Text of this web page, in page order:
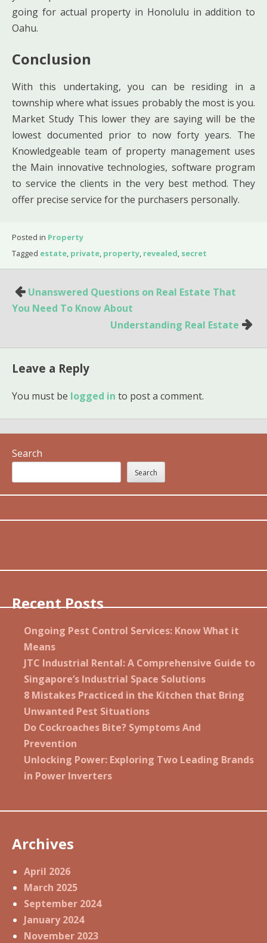
going for actual property in Honolulu in addition to
Oahu.
Conclusion
With this undertaking, you can be residing in a
township where what issues probably the most is you.
Market Study This lower they are saying will be the
lowest documented prior to now forty years. The
Knowledgeable team of property management uses
the Main innovative technologies, software program
to service the clients in the very best method. They
offer precise service for the purchasers personally.
Posted in Property
Tagged estate, private, property, revealed, secret
Post
navigation
Unanswered Questions on Real Estate That
You Need To Know About
Understanding Real Estate
Leave a Reply
You must be logged in to post a comment.
Search
Search
Recent Posts
Ongoing Pest Control Services: Know What it
Means
JTC Industrial Rental: A Comprehensive Guide to
Singapore’s Industrial Space Solutions
8 Mistakes Practiced in the Kitchen that Bring
Unwanted Pest Situations
Do Cockroaches Bite? Symptoms And
Prevention
Unlocking Power: Exploring Two Leading Brands
in Power Inverters
Archives
April 2026
March 2025
September 2024
January 2024
November 2023